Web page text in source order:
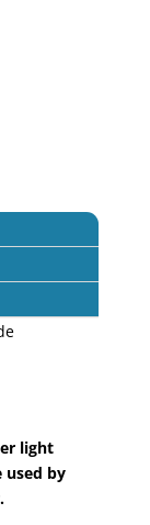
light
used by